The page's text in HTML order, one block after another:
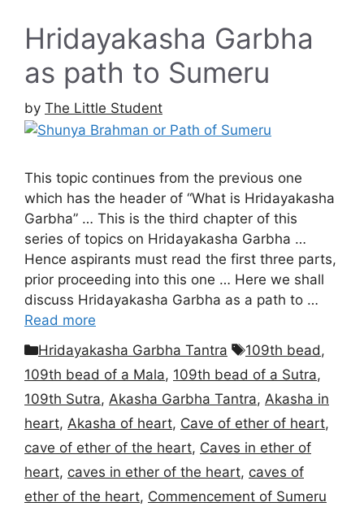
Hridayakasha Garbha
as path to Sumeru
by The Little Student
This topic continues from the previous one
which has the header of “What is Hridayakasha
Garbha” … This is the third chapter of this
series of topics on Hridayakasha Garbha …
Hence aspirants must read the first three parts,
prior proceeding into this one … Here we shall
discuss Hridayakasha Garbha as a path to …
Read more
Categories
Hridayakasha Garbha Tantra Tags
109th bead,
109th bead of a Mala, 109th bead of a Sutra,
109th Sutra, Akasha Garbha Tantra, Akasha in
heart, Akasha of heart, Cave of ether of heart,
cave of ether of the heart, Caves in ether of
heart, caves in ether of the heart, caves of
ether of the heart, Commencement of Sumeru